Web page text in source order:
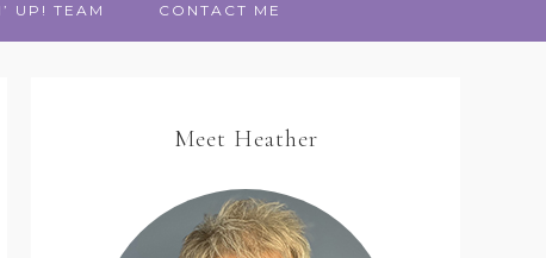
UP! TEAM CONTACT ME
Meet Heather